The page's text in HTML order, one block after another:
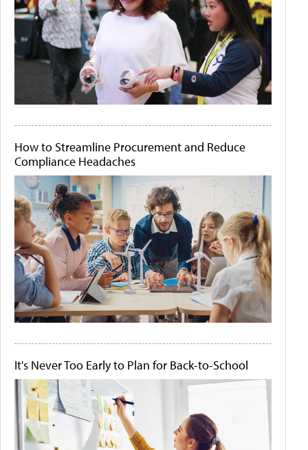
How to Streamline Procurement and Reduce
Compliance Headaches
It's Never Too Early to Plan for Back-to-School